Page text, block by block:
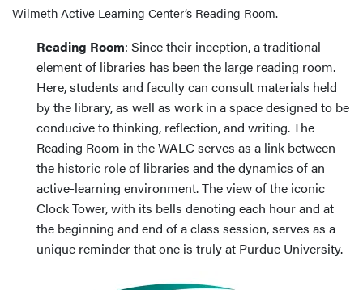
Wilmeth Active Learning Center’s Reading Room.
Reading Room: Since their inception, a traditional
element of libraries has been the large reading room.
Here, students and faculty can consult materials held
by the library, as well as work in a space designed to be
conducive to thinking, reflection, and writing. The
Reading Room in the WALC serves as a link between
the historic role of libraries and the dynamics of an
active-learning environment. The view of the iconic
Clock Tower, with its bells denoting each hour and at
the beginning and end of a class session, serves as a
unique reminder that one is truly at Purdue University.